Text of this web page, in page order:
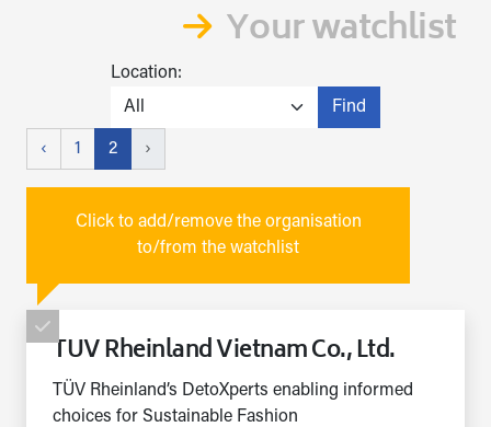
Your watchlist
Location:
Find
‹ 1 2 ›
Click to add/remove the organisation
to/from the watchlist
TUV Rheinland Vietnam Co., Ltd.
TÜV Rheinland’s DetoXperts enabling informed
choices for Sustainable Fashion